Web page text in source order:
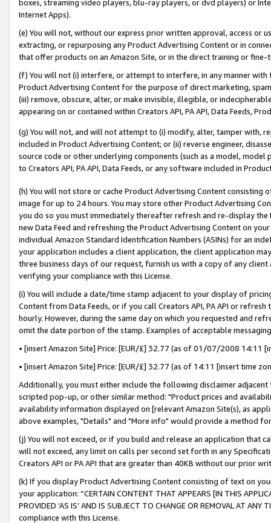
boxes, streaming video players, blu-ray players, or dvd players) or
Internet Apps).
(e) You will not, without our express prior written approval, access or
extracting, or repurposing any Product Advertising Content or in
that offer products on an Amazon Site, or in the direct training or
(f) You will not (i) interfere, or attempt to interfere, in any manner
Product Advertising Content for the purpose of direct marketing,
(iii) remove, obscure, alter, or make invisible, illegible, or
appearing on or contained within Creators API, PA API, Data Feeds,
(g) You will not, and will not attempt to (i) modify, alter, tamper with,
included in Product Advertising Content; or (ii) reverse engineer,
source code or other underlying components (such as a model,
to Creators API, PA API, Data Feeds, or any software included in
(h) You will not store or cache Product Advertising Content
image for up to 24 hours. You may store other Product Advertising
you do so you must immediately thereafter refresh and re-display the
new Data Feed and refreshing the Product Advertising Content on
individual Amazon Standard Identification Numbers (ASINs) for an
your application includes a client application, the client application
three business days of our request, furnish us with a copy of any
verifying your compliance with this License.
(i) You will include a date/time stamp adjacent to your display of
Content from Data Feeds, or if you call Creators API, PA API or
hourly. However, during the same day on which you requested and
omit the date portion of the stamp. Examples of acceptable
• [insert Amazon Site] Price: [EUR/£] 32.77 (as of 01/07/2008 14:11
• [insert Amazon Site] Price: [EUR/£] 32.77 (as of 14:11 [insert time
Additionally, you must either include the following disclaimer
scripted pop-up, or other similar method: "Product prices and
availability information displayed on [relevant Amazon Site(s), as
above examples, "Details" and "More info" would provide a method
(j) You will not exceed, or if you build and release an application that
will not exceed, any limit on calls per second set forth in any
Creators API or PA API that are greater than 40KB without our prior
(k) If you display Product Advertising Content consisting of text on
your application: “CERTAIN CONTENT THAT APPEARS [IN THIS
PROVIDED ‘AS IS’ AND IS SUBJECT TO CHANGE OR REMOVAL AT
compliance with this License.